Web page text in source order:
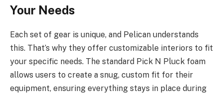
Your Needs
Each set of gear is unique, and Pelican understands
this. That’s why they offer customizable interiors to fit
your specific needs. The standard Pick N Pluck foam
allows users to create a snug, custom fit for their
equipment, ensuring everything stays in place during